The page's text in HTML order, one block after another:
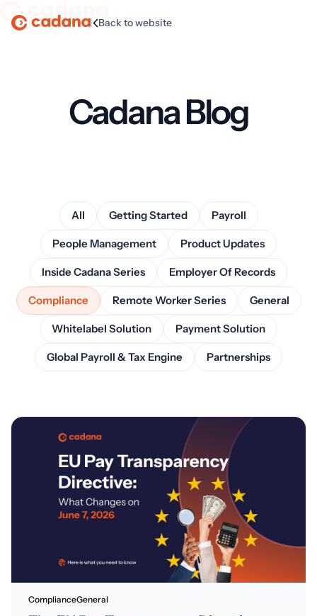
| Back to website
Cadana Blog
All Getting Started Payroll
People Management Product Updates
Inside Cadana Series Employer Of Records
Compliance Remote Worker Series General
Whitelabel Solution Payment Solution
Global Payroll & Tax Engine Partnerships
ComplianceGeneral